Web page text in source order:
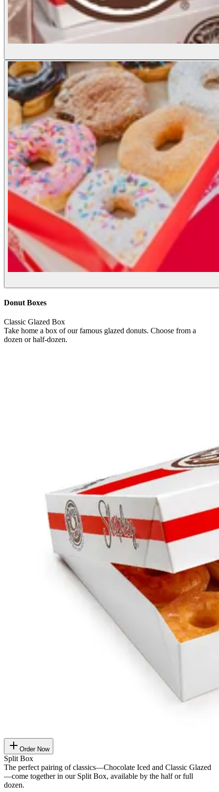
Donut Boxes
Classic Glazed Box
Take home a box of our famous glazed donuts. Choose from a
dozen or half-dozen.
Order Now
Split Box
The perfect pairing of classics—Chocolate Iced and Classic Glazed
—come together in our Split Box, available by the half or full
dozen.